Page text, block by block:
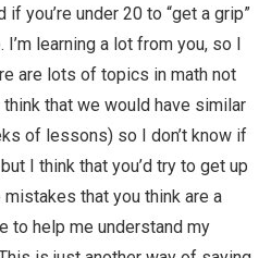
you’re under 20 to “get a grip”
learning a lot from you, so I
are lots of topics in math not
that we would have similar
of lessons) so I don’t know if
I think that you’d try to get up
that you think are a
to help me understand my